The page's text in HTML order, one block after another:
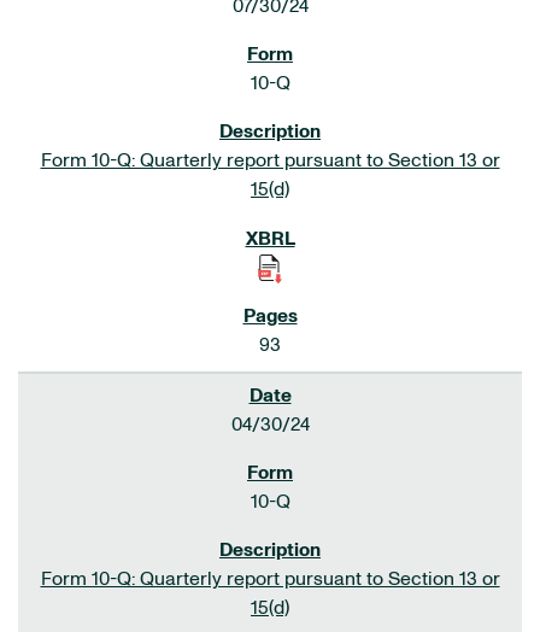
07/30/24
10-Q
Form 10-Q: Quarterly report pursuant to Section 13 or
15(d)
93
04/30/24
10-Q
Form 10-Q: Quarterly report pursuant to Section 13 or
15(d)